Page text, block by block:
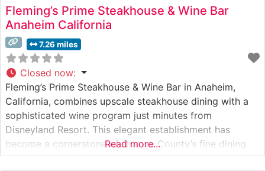
Fleming’s Prime Steakhouse & Wine Bar
Anaheim California
7.26 miles
Closed now:
Fleming’s Prime Steakhouse & Wine Bar in Anaheim,
California, combines upscale steakhouse dining with a
sophisticated wine program just minutes from
Disneyland Resort. This elegant establishment has
become a cornerstone of Orange County’s fine dining
scene. What Guests Say About the Menu and Selections
Read more...